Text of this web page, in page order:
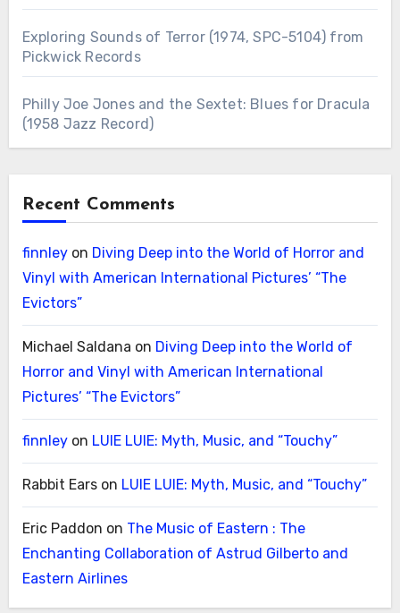
Exploring Sounds of Terror (1974, SPC-5104) from
Pickwick Records
Philly Joe Jones and the Sextet: Blues for Dracula
(1958 Jazz Record)
Recent Comments
finnleyon Diving Deep into the World of Horror and
Vinyl with American International Pictures’ “The
Evictors”
Michael Saldana on Diving Deep into the World of
Horror and Vinyl with American International
Pictures’ “The Evictors”
finnleyon LUIE LUIE: Myth, Music, and “Touchy”
Rabbit Earson LUIE LUIE: Myth, Music, and “Touchy”
Eric Paddon on The Music of Eastern : The
Enchanting Collaboration of Astrud Gilberto and
Eastern Airlines